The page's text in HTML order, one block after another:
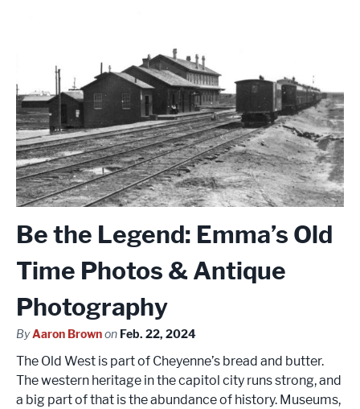
Be the Legend: Emma’s Old
Time Photos & Antique
Photography
ByAaron Brownon Feb. 22, 2024
The Old West is part of Cheyenne’s bread and butter.
The western heritage in the capitol city runs strong, and
a big part of that is the abundance of history. Museums,